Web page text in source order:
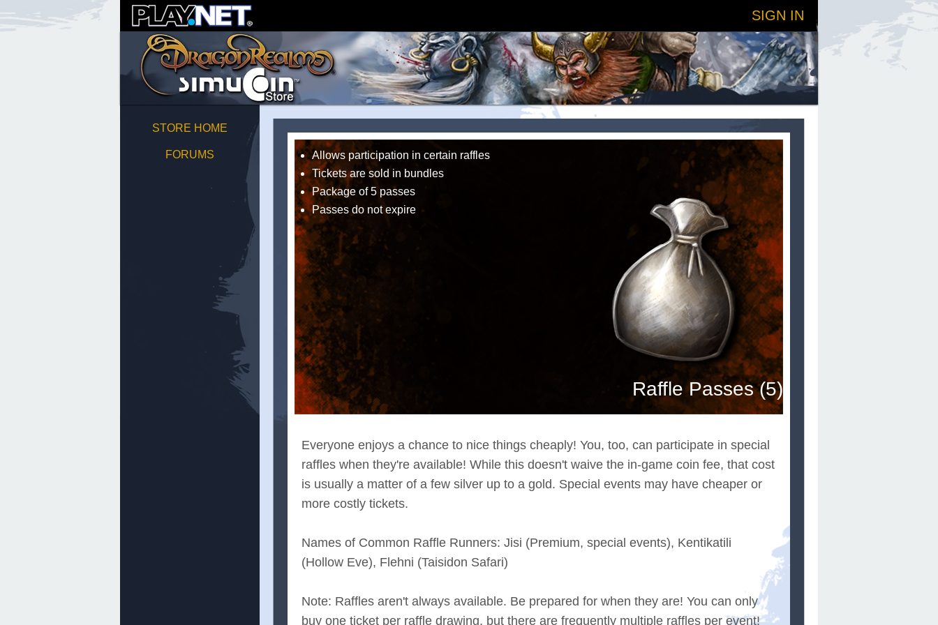
SIGN IN
STORE HOME
FORUMS
Raffle Passes (5)
Allows participation in certain raffles
Tickets are sold in bundles
Package of 5 passes
Passes do not expire
Everyone enjoys a chance to nice things cheaply! You, too, can participate in special
raffles when they're available! While this doesn't waive the in-game coin fee, that cost
is usually a matter of a few silver up to a gold. Special events may have cheaper or
more costly tickets.
Names of Common Raffle Runners: Jisi (Premium, special events), Kentikatili
(Hollow Eve), Flehni (Taisidon Safari)
Note: Raffles aren't always available. Be prepared for when they are! You can only
buy one ticket per raffle drawing, but there are frequently multiple raffles per event!